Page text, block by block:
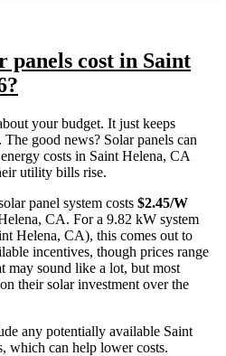
panels cost in Saint
your budget. It just keeps
good news? Solar panels can
costs in Saint Helena, CA
utility bills rise.
panel system costs $2.45/W
CA. For a 9.82 kW system
Helena, CA), this comes out to
incentives, though prices range
may sound like a lot, but most
their solar investment over the
any potentially available Saint
which can help lower costs.